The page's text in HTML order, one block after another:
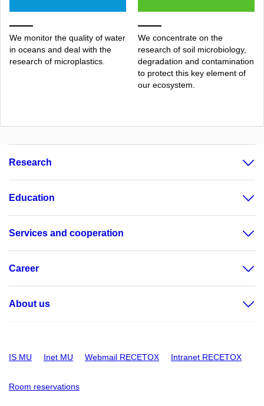
We monitor the quality of water
in oceans and deal with the
research of microplastics.
We concentrate on the
research of soil microbiology,
degradation and contamination
to protect this key element of
our ecosystem.
Research
Education
Services and cooperation
Career
About us
IS MU Inet MU Webmail RECETOX Intranet RECETOX
Room reservations